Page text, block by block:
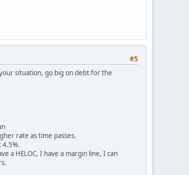
#5
situation, go big on debt for the
rate as time passes.
4.5%.
a HELOC, I have a margin line, I can